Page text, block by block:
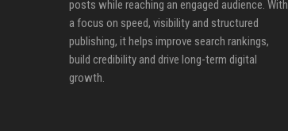
posts while reaching an engaged audience. With
a focus on speed, visibility and structured
publishing, it helps improve search rankings,
build credibility and drive long-term digital
growth.